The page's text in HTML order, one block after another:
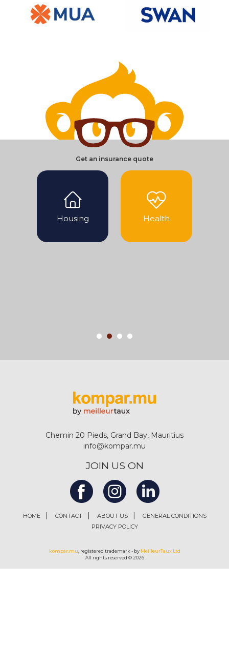
Get an insurance quote
Housing Health
Chemin 20 Pieds, Grand Bay, Mauritius
info@kompar.mu
JOIN US ON
HOME CONTACT ABOUT US
GENERAL CONDITIONS
PRIVACY POLICY
kompar.mu , registered trademark - by MeilleurTaux Ltd
All rights reserved © 2026